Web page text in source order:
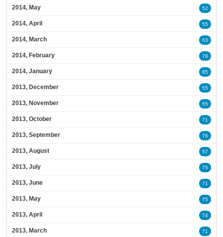
2014, May 52
2014, April 55
2014, March 63
2014, February 78
2014, January 85
2013, December 55
2013, November 55
2013, October 71
2013, September 76
2013, August 57
2013, July 75
2013, June 71
2013, May 75
2013, April 74
2013, March 71